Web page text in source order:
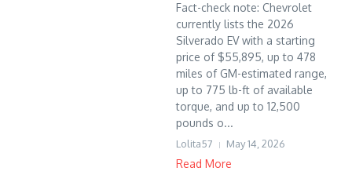
Fact-check note: Chevrolet
currently lists the 2026
Silverado EV with a starting
price of $55,895, up to 478
miles of GM-estimated range,
up to 775 lb-ft of available
torque, and up to 12,500
pounds o...
Lolita57 May 14, 2026
Read More